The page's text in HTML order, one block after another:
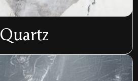
Quartz